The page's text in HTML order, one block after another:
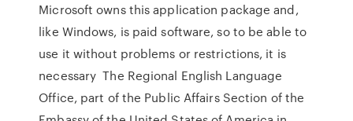
Microsoft owns this application package and,
like Windows, is paid software, so to be able to
use it without problems or restrictions, it is
necessary The Regional English Language
Office, part of the Public Affairs Section of the